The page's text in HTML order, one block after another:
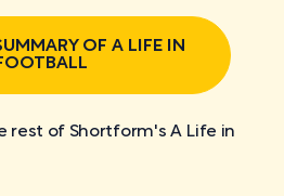
OF A LIFE IN
rest of Shortform's A Life in